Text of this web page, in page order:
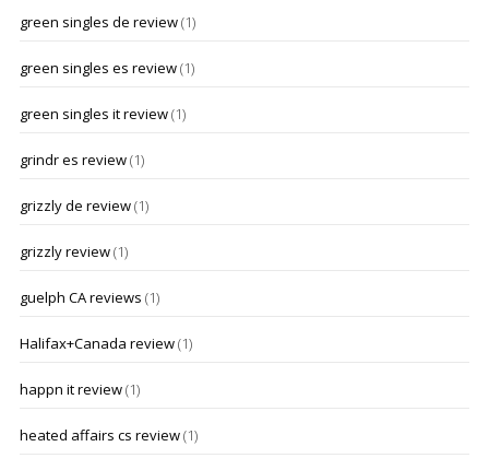
green singles de review(1)
green singles es review(1)
green singles it review(1)
grindr es review(1)
grizzly de review(1)
grizzly review(1)
guelph CA reviews (1)
Halifax+Canada review(1)
happn it review(1)
heated affairs cs review(1)